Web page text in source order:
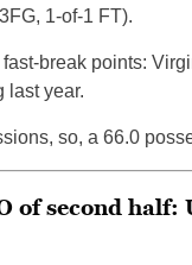
1-of-1 FT).
break points:
last year.
so, a 66.0
of second half: